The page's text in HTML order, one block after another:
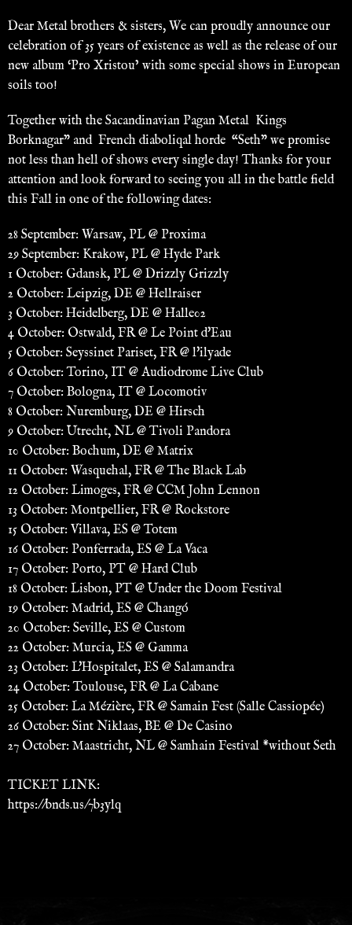
Dear Metal brothers & sisters, We can proudly announce our
celebration of 35 years of existence as well as the release of our
new album ‘Pro Xristou’ with some special shows in European
soils too!
Together with the Sacandinavian Pagan Metal Kings
Borknagar” and French diaboliqal horde “Seth” we promise
not less than hell of shows every single day! Thanks for your
attention and look forward to seeing you all in the battle field
this Fall in one of the following dates:
28 September: Warsaw, PL @ Proxima
29 September: Krakow, PL @ Hyde Park
1 October: Gdansk, PL @ Drizzly Grizzly
2 October: Leipzig, DE @ Hellraiser
3 October: Heidelberg, DE @ Halle02
4 October: Ostwald, FR @ Le Point d'Eau
5 October: Seyssinet Pariset, FR @ l'ilyade
6 October: Torino, IT @ Audiodrome Live Club
7 October: Bologna, IT @ Locomotiv
8 October: Nuremburg, DE @ Hirsch
9 October: Utrecht, NL @ Tivoli Pandora
10 October: Bochum, DE @ Matrix
11 October: Wasquehal, FR @ The Black Lab
12 October: Limoges, FR @ CCM John Lennon
13 October: Montpellier, FR @ Rockstore
15 October: Villava, ES @ Totem
16 October: Ponferrada, ES @ La Vaca
17 October: Porto, PT @ Hard Club
18 October: Lisbon, PT @ Under the Doom Festival
19 October: Madrid, ES @ Changó
20 October: Seville, ES @ Custom
22 October: Murcia, ES @ Gamma
23 October: L'Hospitalet, ES @ Salamandra
24 October: Toulouse, FR @ La Cabane
25 October: La Mézière, FR @ Samain Fest (Salle Cassiopée)
26 October: Sint Niklaas, BE @ De Casino
27 October: Maastricht, NL @ Samhain Festival *without Seth
TICKET LINK:
https://bnds.us/7b3ylq